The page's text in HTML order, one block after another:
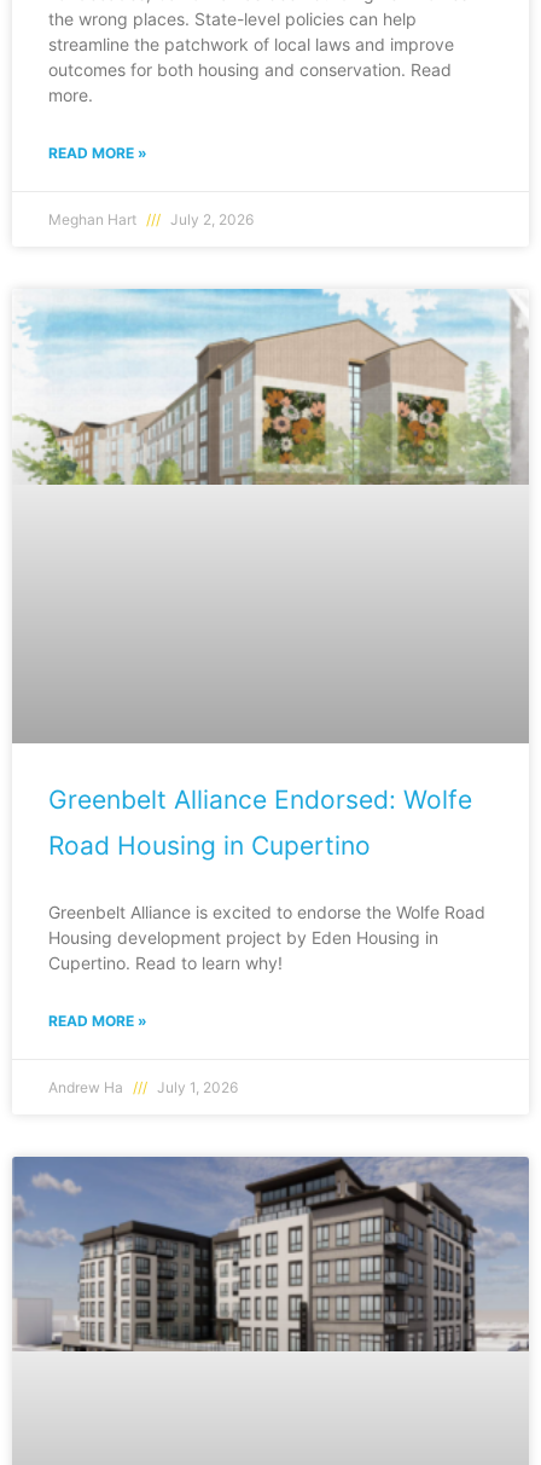
the wrong places. State-level policies can help
streamline the patchwork of local laws and improve
outcomes for both housing and conservation. Read
more.
READ MORE »
Meghan Hart July 2, 2026
Greenbelt Alliance Endorsed: Wolfe
Road Housing in Cupertino
Greenbelt Alliance is excited to endorse the Wolfe Road
Housing development project by Eden Housing in
Cupertino. Read to learn why!
READ MORE »
Andrew Ha July 1, 2026